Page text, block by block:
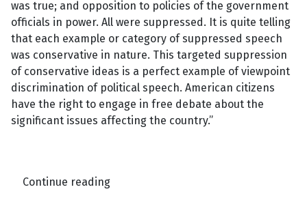
was true; and opposition to policies of the government
officials in power. All were suppressed. It is quite telling
that each example or category of suppressed speech
was conservative in nature. This targeted suppression
of conservative ideas is a perfect example of viewpoint
discrimination of political speech. American citizens
have the right to engage in free debate about the
significant issues affecting the country.”
Continue reading